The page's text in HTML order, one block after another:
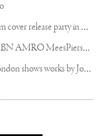
M
ALUMA’s The Love & Sex Tape Album cover release party in Mexico City
B
eyond the Clouds - a Special Project for ABN AMRO MeesPierson Private Bank
V
ideo Walkthrough: Annabel’s Mayfair London shows works by Joseph Klibansky